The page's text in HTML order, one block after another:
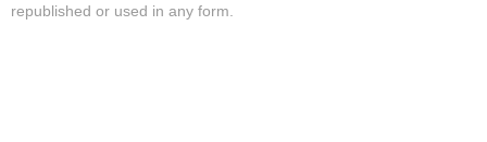
republished or used in any form.